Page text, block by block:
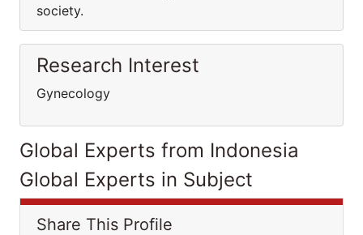
society.
Research Interest
Gynecology
Global Experts from Indonesia
Global Experts in Subject
Share This Profile